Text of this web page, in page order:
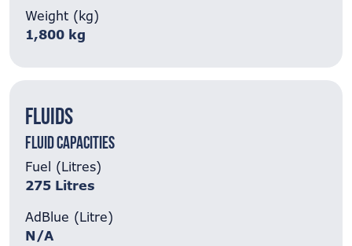
Weight (kg)
1,800 kg
Fluids
Fluid Capacities
Fuel (Litres)
275 Litres
AdBlue (Litre)
N/A